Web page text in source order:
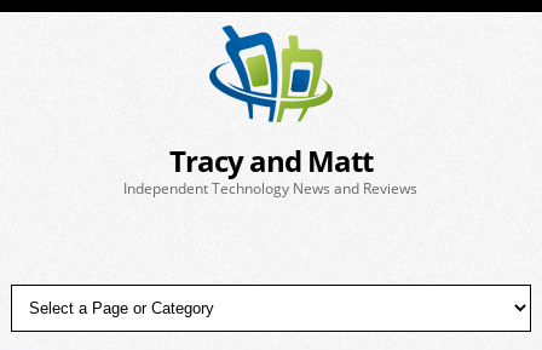
Tracy and Matt
Independent Technology News and Reviews